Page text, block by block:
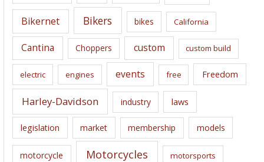
s
Bikernet Bikers bikes California
Cantina Choppers custom custom build
electric engines events free Freedom
Harley-Davidson industry laws
legislation market membership models
motorcycle Motorcycles motorsports